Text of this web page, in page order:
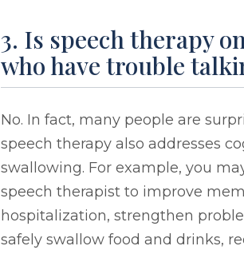
3. Is speech therapy
who have trouble
No. In fact, many people are
speech therapy also addresses
swallowing. For example, you
speech therapist to improve
hospitalization, strengthen
safely swallow food and drinks,